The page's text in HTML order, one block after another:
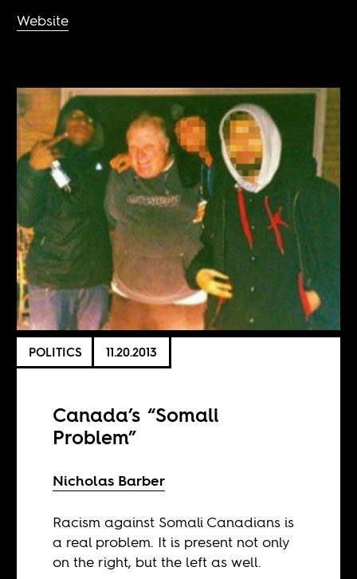
Website
POLITICS 11.20.2013
Canada’s “Somali
Problem”
Nicholas Barber
Racism against Somali Canadians is
a real problem. It is present not only
on the right, but the left as well.